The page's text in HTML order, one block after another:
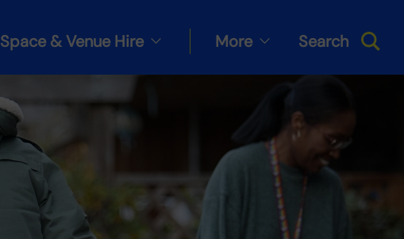
Space & Venue Hire More Search